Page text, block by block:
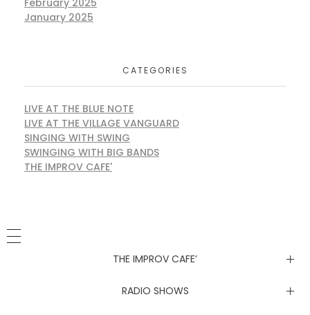
February 2025
January 2025
CATEGORIES
LIVE AT THE BLUE NOTE
LIVE AT THE VILLAGE VANGUARD
SINGING WITH SWING
SWINGING WITH BIG BANDS
THE IMPROV CAFE'
THE IMPROV CAFE’
Newsletter
RADIO SHOWS